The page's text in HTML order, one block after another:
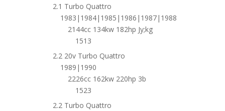
2.1 Turbo Quattro
1983|1984|1985|1986|1987|1988
2144cc 134kw 182hp Jy;kg
1513
2.2 20v Turbo Quattro
1989|1990
2226cc 162kw 220hp 3b
1523
2.2 Turbo Quattro